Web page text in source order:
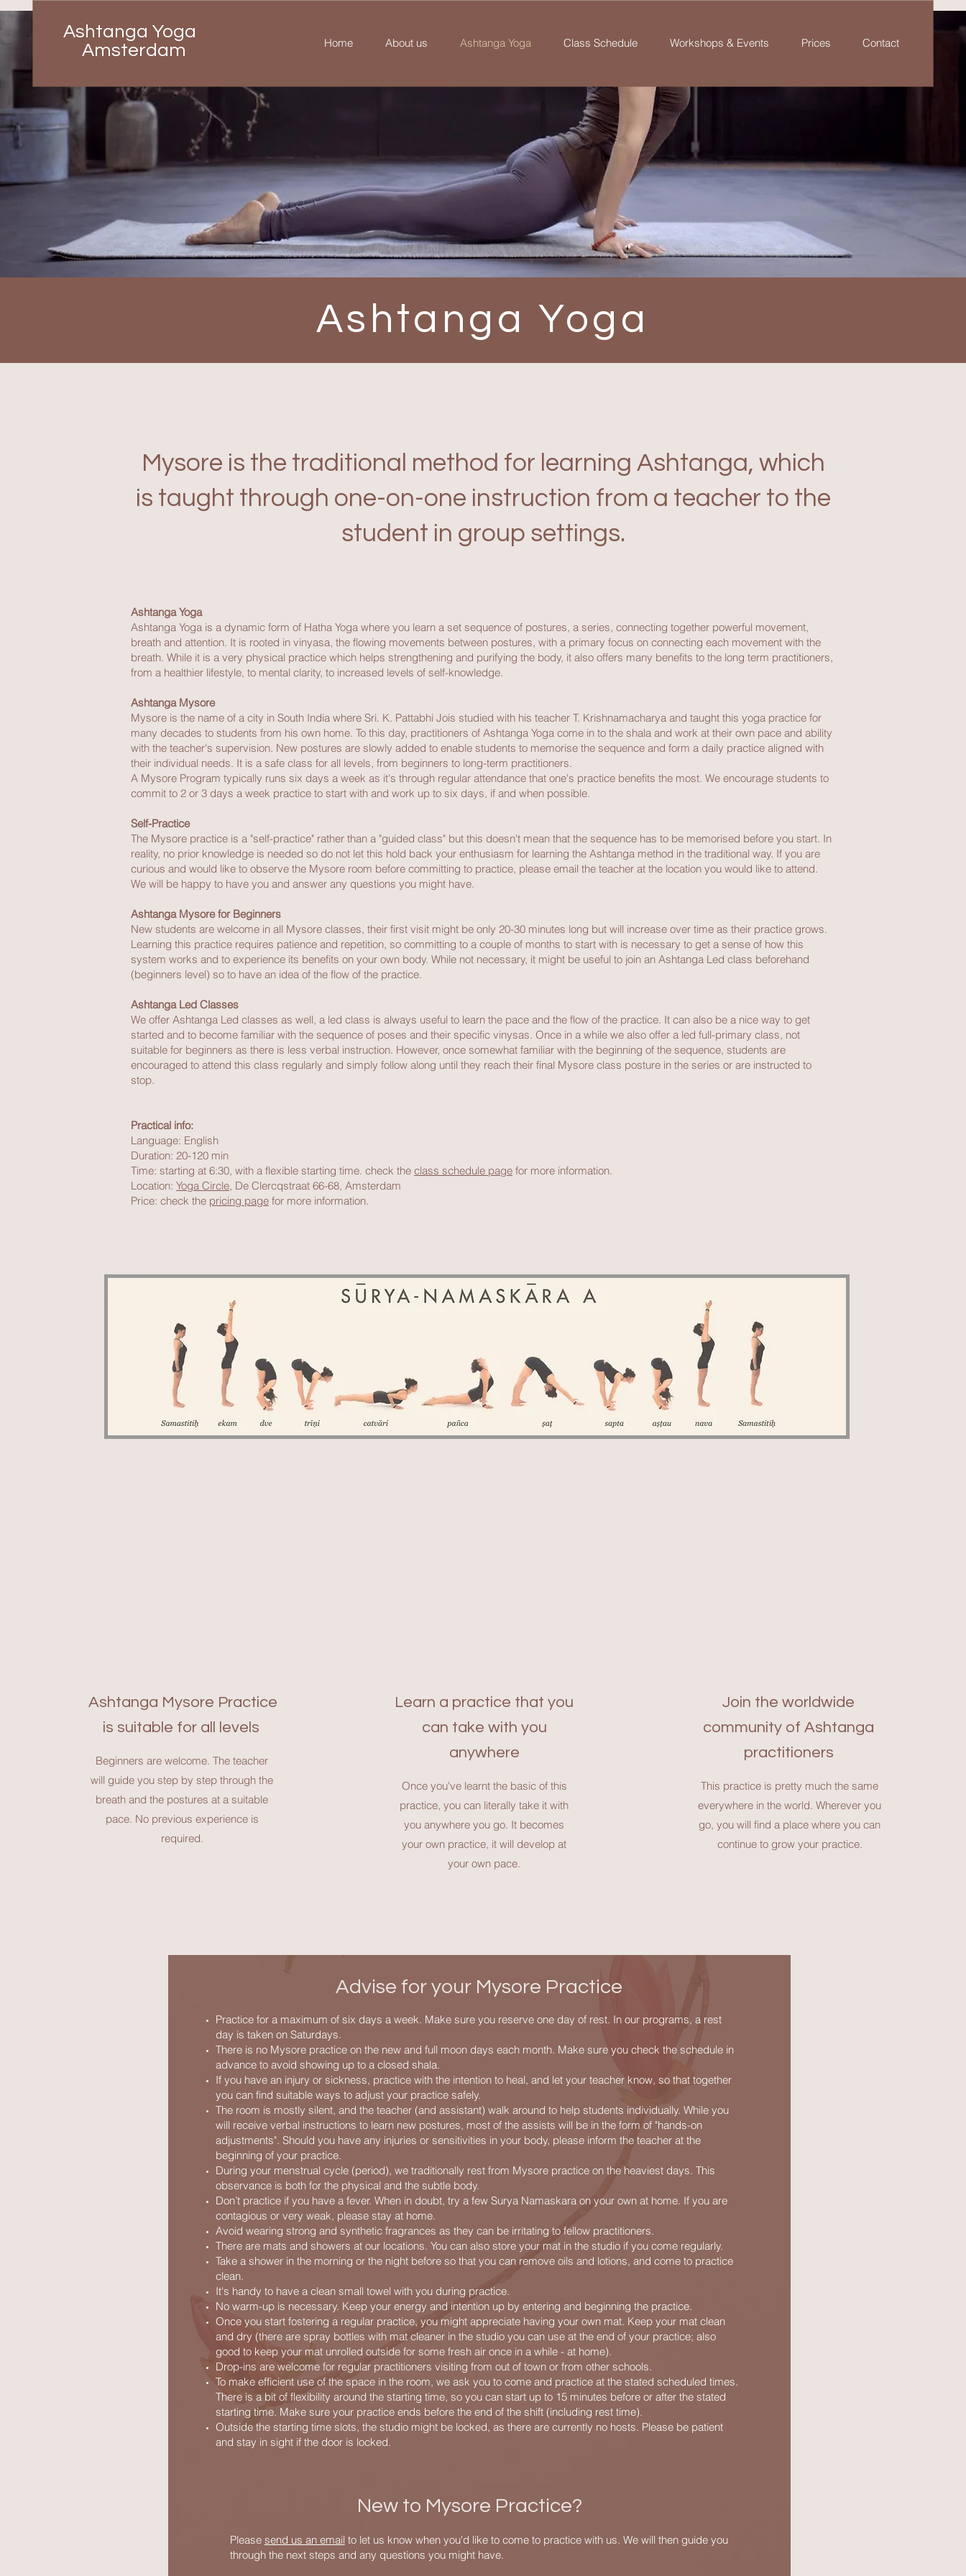
Ashtanga Yoga
Amsterdam
Home About us Ashtanga Yoga Class Schedule Workshops & Events Prices Contact
Ashtanga Yoga
Mysore is the traditional method for learning Ashtanga, which
is taught through one-on-one instruction from a teacher to the
student in group settings.
Ashtanga Yoga
Ashtanga Yoga is a dynamic form of Hatha Yoga where you learn a set sequence of postures, a series, connecting together powerful movement,
breath and attention. It is rooted in vinyasa, the flowing movements between postures, with a primary focus on connecting each movement with the
breath. While it is a very physical practice which helps strengthening and purifying the body, it also offers many benefits to the long term practitioners,
from a healthier lifestyle, to mental clarity, to increased levels of self-knowledge.
Ashtanga Mysore
Mysore is the name of a city in South India where Sri. K. Pattabhi Jois studied with his teacher T. Krishnamacharya and taught this yoga practice for
many decades to students from his own home. To this day, practitioners of Ashtanga Yoga come in to the shala and work at their own pace and ability
with the teacher's supervision. New postures are slowly added to enable students to memorise the sequence and form a daily practice aligned with
their individual needs. It is a safe class for all levels, from beginners to long-term practitioners.
A Mysore Program typically runs six days a week as it's through regular attendance that one's practice benefits the most. We encourage students to
commit to 2 or 3 days a week practice to start with and work up to six days, if and when possible.
Self-Practice
The Mysore practice is a "self-practice" rather than a "guided class" but this doesn't mean that the sequence has to be memorised before you start. In
reality, no prior knowledge is needed so do not let this hold back your enthusiasm for learning the Ashtanga method in the traditional way. If you are
curious and would like to observe the Mysore room before committing to practice, please email the teacher at the location you would like to attend.
We will be happy to have you and answer any questions you might have.
Ashtanga Mysore for Beginners
New students are welcome in all Mysore classes, their first visit might be only 20-30 minutes long but will increase over time as their practice grows.
Learning this practice requires patience and repetition, so committing to a couple of months to start with is necessary to get a sense of how this
system works and to experience its benefits on your own body. While not necessary, it might be useful to join an Ashtanga Led class beforehand
(beginners level) so to have an idea of the flow of the practice.
Ashtanga Led Classes
We offer Ashtanga Led classes as well, a led class is always useful to learn the pace and the flow of the practice. It can also be a nice way to get
started and to become familiar with the sequence of poses and their specific vinysas. Once in a while we also offer a led full-primary class, not
suitable for beginners as there is less verbal instruction. However, once somewhat familiar with the beginning of the sequence, students are
encouraged to attend this class regularly and simply follow along until they reach their final Mysore class posture in the series or are instructed to
stop.
Practical info:
Language: English
Duration: 20-120 min
Time: starting at 6:30, with a flexible starting time. check the class schedule page for more information.
Location: Yoga Circle, De Clercqstraat 66-68, Amsterdam
Price: check the pricing page for more information.
Ashtanga Mysore Practice
is suitable for all levels
Beginners are welcome. The teacher
will guide you step by step through the
breath and the postures at a suitable
pace. No previous experience is
required.
Learn a practice that you
can take with you
anywhere
Once you've learnt the basic of this
practice, you can literally take it with
you anywhere you go. It becomes
your own practice, it will develop at
your own pace.
Join the worldwide
community of Ashtanga
practitioners
This practice is pretty much the same
everywhere in the world. Wherever you
go, you will find a place where you can
continue to grow your practice.
Advise for your Mysore Practice
Practice for a maximum of six days a week. Make sure you reserve one day of rest. In our programs, a rest
day is taken on Saturdays.
There is no Mysore practice on the new and full moon days each month. Make sure you check the schedule in
advance to avoid showing up to a closed shala.
If you have an injury or sickness, practice with the intention to heal, and let your teacher know, so that together
you can find suitable ways to adjust your practice safely.
The room is mostly silent, and the teacher (and assistant) walk around to help students individually. While you
will receive verbal instructions to learn new postures, most of the assists will be in the form of "hands-on
adjustments". Should you have any injuries or sensitivities in your body, please inform the teacher at the
beginning of your practice.
During your menstrual cycle (period), we traditionally rest from Mysore practice on the heaviest days. This
observance is both for the physical and the subtle body.
Don’t practice if you have a fever. When in doubt, try a few Surya Namaskara on your own at home. If you are
contagious or very weak, please stay at home.
Avoid wearing strong and synthetic fragrances as they can be irritating to fellow practitioners.
There are mats and showers at our locations. You can also store your mat in the studio if you come regularly.
Take a shower in the morning or the night before so that you can remove oils and lotions, and come to practice
clean.
It's handy to have a clean small towel with you during practice.
No warm-up is necessary. Keep your energy and intention up by entering and beginning the practice.
Once you start fostering a regular practice, you might appreciate having your own mat. Keep your mat clean
and dry (there are spray bottles with mat cleaner in the studio you can use at the end of your practice; also
good to keep your mat unrolled outside for some fresh air once in a while - at home).
Drop-ins are welcome for regular practitioners visiting from out of town or from other schools.
To make efficient use of the space in the room, we ask you to come and practice at the stated scheduled times.
There is a bit of flexibility around the starting time, so you can start up to 15 minutes before or after the stated
starting time. Make sure your practice ends before the end of the shift (including rest time).
Outside the starting time slots, the studio might be locked, as there are currently no hosts. Please be patient
and stay in sight if the door is locked.
New to Mysore Practice?
Please send us an email to let us know when you'd like to come to practice with us. We will then guide you
through the next steps and any questions you might have.